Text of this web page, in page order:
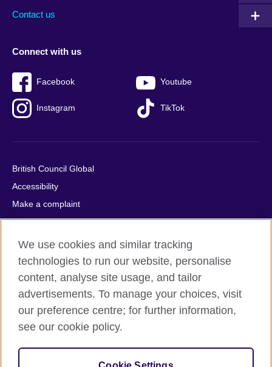
Contact us
Connect with us
Facebook Youtube
Instagram TikTok
British Council Global
Accessibility
Make a complaint
Privacy
Cookies
Terms of use
Press office
Sitemap
© 2026 British Council
relations and educational opportunities. A registered charity:
We use cookies and similar tracking
technologies to run our website, personalise
content, analyse site usage, and tailor
advertisements. To manage your choices, visit
our preference centre; for further information,
see our cookie policy.